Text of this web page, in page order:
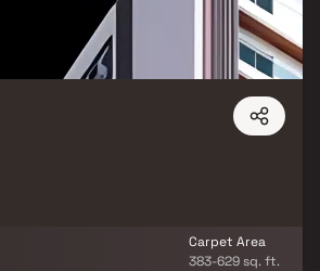
Carpet Area
383-629 sq. ft.